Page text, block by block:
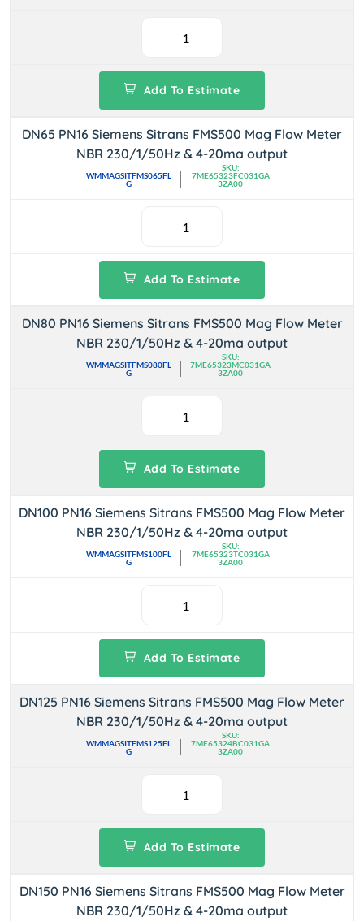
Add To Estimate
DN65 PN16 Siemens Sitrans FMS500 Mag Flow Meter
NBR 230/1/50Hz & 4-20ma output
WMMAGSITFMS065FL
G
SKU:
7ME65323FC031GA
3ZA00
Add To Estimate
DN80 PN16 Siemens Sitrans FMS500 Mag Flow Meter
NBR 230/1/50Hz & 4-20ma output
WMMAGSITFMS080FL
G
SKU:
7ME65323MC031GA
3ZA00
Add To Estimate
DN100 PN16 Siemens Sitrans FMS500 Mag Flow Meter
NBR 230/1/50Hz & 4-20ma output
WMMAGSITFMS100FL
G
SKU:
7ME65323TC031GA
3ZA00
Add To Estimate
DN125 PN16 Siemens Sitrans FMS500 Mag Flow Meter
NBR 230/1/50Hz & 4-20ma output
WMMAGSITFMS125FL
G
SKU:
7ME65324BC031GA
3ZA00
Add To Estimate
DN150 PN16 Siemens Sitrans FMS500 Mag Flow Meter
NBR 230/1/50Hz & 4-20ma output